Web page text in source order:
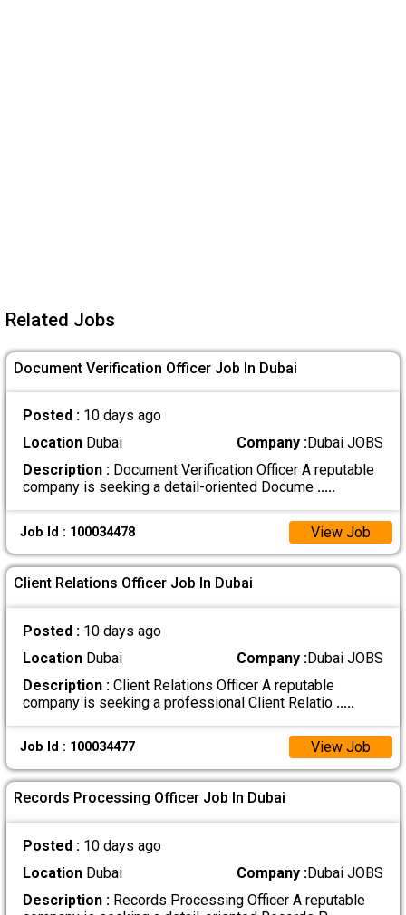
Related Jobs
Document Verification Officer Job In Dubai
Posted : 10 days ago
LocationDubai Company :Dubai JOBS
Description :Document Verification Officer A reputable
company is seeking a detail-oriented Docume .....
Job Id : 100034478 View Job
Client Relations Officer Job In Dubai
Posted : 10 days ago
LocationDubai Company :Dubai JOBS
Description :Client Relations Officer A reputable
company is seeking a professional Client Relatio .....
Job Id : 100034477 View Job
Records Processing Officer Job In Dubai
Posted : 10 days ago
LocationDubai Company :Dubai JOBS
Description :Records Processing Officer A reputable